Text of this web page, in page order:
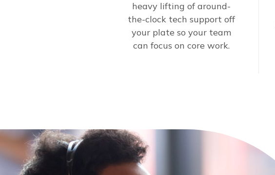
heavy lifting of around-
the-clock tech support off
your plate so your team
can focus on core work.